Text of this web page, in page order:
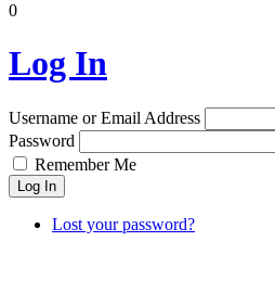
0
Log In
Username or Email Address
Password
Remember Me
Log In
Lost your password?